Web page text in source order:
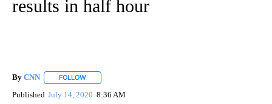
results in half hour
By CNN FOLLOW
Published July 14, 2020 8:36 AM